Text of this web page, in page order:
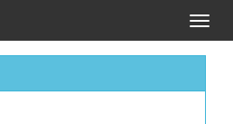
Toggle